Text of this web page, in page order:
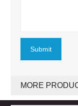
Submit
MORE